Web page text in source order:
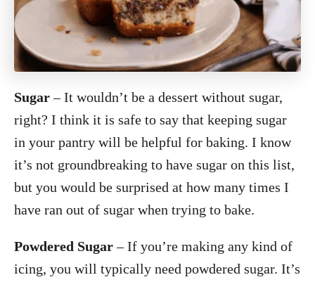
Sugar– It wouldn’t be a dessert without sugar,
right? I think it is safe to say that keeping sugar
in your pantry will be helpful for baking. I know
it’s not groundbreaking to have sugar on this list,
but you would be surprised at how many times I
have ran out of sugar when trying to bake.
Powdered Sugar– If you’re making any kind of
icing, you will typically need powdered sugar. It’s